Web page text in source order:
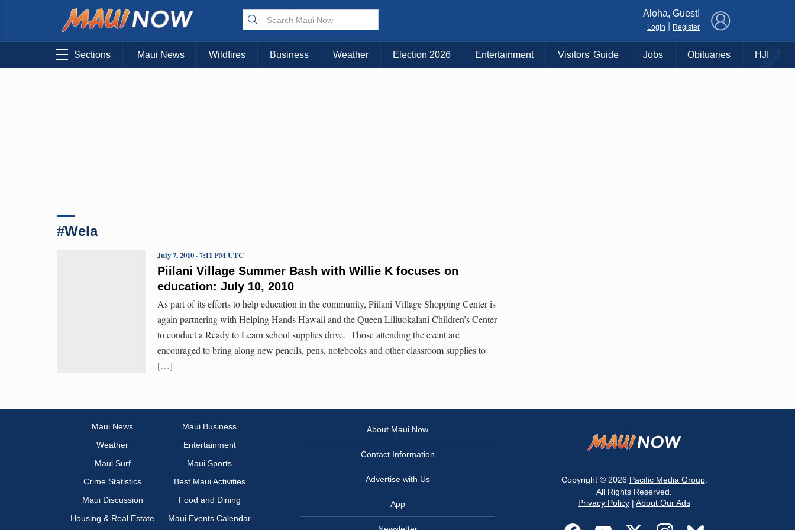
Choose Your Island:
KAUAI MAUI BIG ISLAND
Aloha, Guest!
Login Register
Sections Maui News Wildfires Business Weather Election 2026 Entertainment Visitors' Guide Jobs Obituaries HJI
#Wela
Piilani Village Summer Bash with Willie K focuses on
education: July 10, 2010
July 7, 2010 · 7:11 PM UTC
As part of its efforts to help education in the community, Piilani Village Shopping Center is
again partnering with Helping Hands Hawaii and the Queen Liliuokalani Children’s Center
to conduct a Ready to Learn school supplies drive. Those attending the event are
encouraged to bring along new pencils, pens, notebooks and other classroom supplies to
[…]
Maui News
Maui Business
Weather
Entertainment
Maui Surf
Maui Sports
Crime Statistics
Best Maui Activities
Maui Discussion
Food and Dining
Housing & Real Estate
Maui Events Calendar
About Maui Now
Contact Information
Advertise with Us
App
Copyright © 2026 Pacific Media Group.
All Rights Reserved.
Privacy Policy | About Our Ads